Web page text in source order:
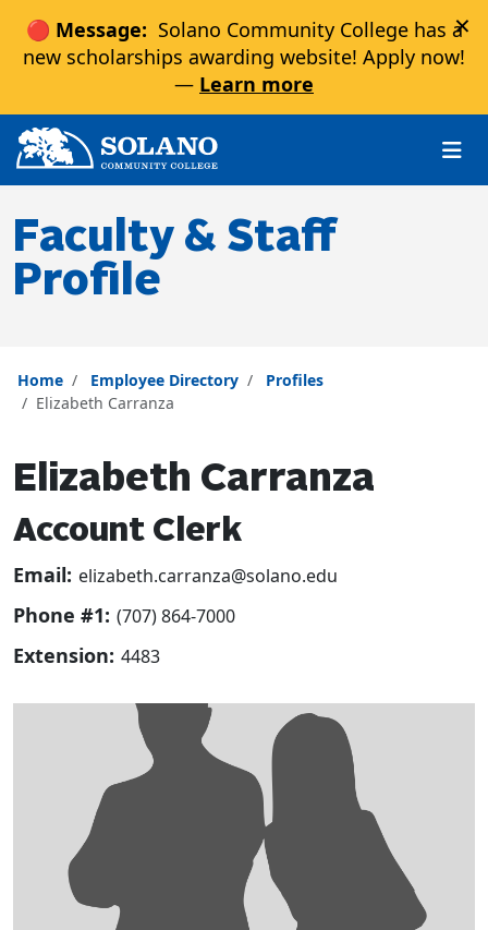
🔴 Message: Solano Community College has a
new scholarships awarding website! Apply now!
— Learn more
×
Skip to main content
Skip to main navigation
Skip to footer content
Faculty & Staff
Profile
Home Employee Directory
Profiles
Elizabeth Carranza
Elizabeth Carranza
Account Clerk
Email: elizabeth.carranza@solano.edu
Phone #1: (707) 864-7000
Extension: 4483